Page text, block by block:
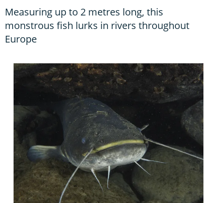
Measuring up to 2 metres long, this
monstrous fish lurks in rivers throughout
Europe